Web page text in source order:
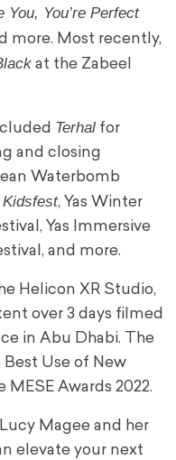
You, You’re Perfect
more. Most recently,
at the Zabeel
Terhal for
and closing
Waterbomb
Kidsfest, Yas Winter
Yas Immersive
and more.
Helicon XR Studio,
over 3 days filmed
in Abu Dhabi. The
Best Use of New
MESE Awards 2022.
Magee and her
elevate your next